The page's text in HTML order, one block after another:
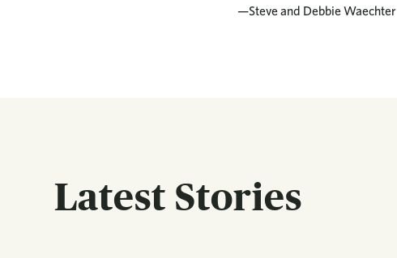
—Steve and Debbie Waechter
Latest Stories